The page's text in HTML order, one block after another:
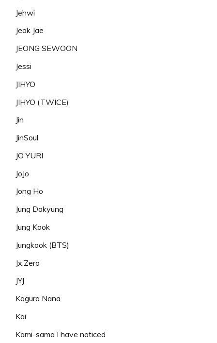
Jehwi
Jeok Jae
JEONG SEWOON
Jessi
JIHYO
JIHYO (TWICE)
Jin
JinSoul
JO YURI
JoJo
Jong Ho
Jung Dakyung
Jung Kook
Jungkook (BTS)
Jx.Zero
JYJ
Kagura Nana
Kai
Kami-sama I have noticed